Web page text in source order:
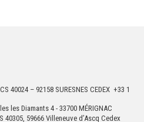
40024 – 92158 SURESNES CEDEX +33 1
les Diamants 4 - 33700 MÉRIGNAC
40305, 59666 Villeneuve d’Ascq Cedex